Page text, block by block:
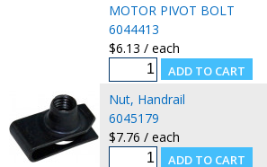
MOTOR PIVOT BOLT
6044413
$6.13 / each
Nut, Handrail
6045179
$7.76 / each